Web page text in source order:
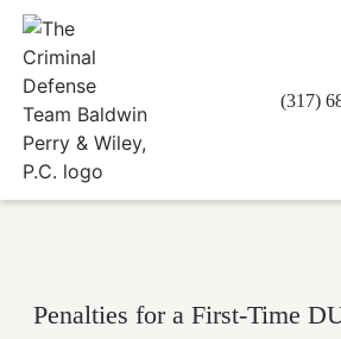
(317)
ANDREW J.
Penalties for a First-Time